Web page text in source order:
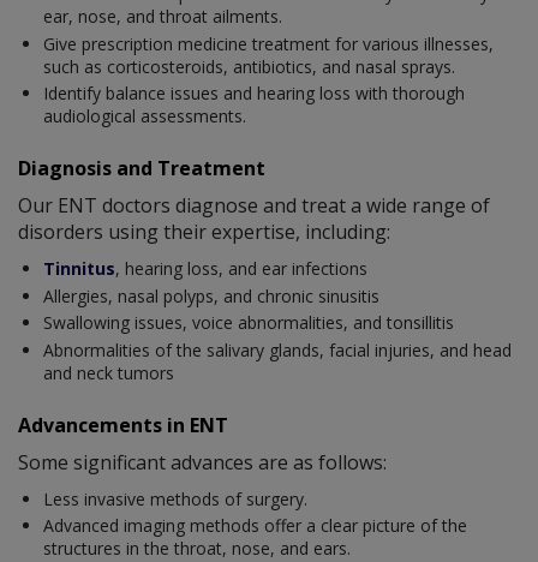
ear, nose, and throat ailments.
Give prescription medicine treatment for various illnesses,
such as corticosteroids, antibiotics, and nasal sprays.
Identify balance issues and hearing loss with thorough
audiological assessments.
Diagnosis and Treatment
Our ENT doctors diagnose and treat a wide range of
disorders using their expertise, including:
Tinnitus, hearing loss, and ear infections
Allergies, nasal polyps, and chronic sinusitis
Swallowing issues, voice abnormalities, and tonsillitis
Abnormalities of the salivary glands, facial injuries, and head
and neck tumors
Advancements in ENT
Some significant advances are as follows:
Less invasive methods of surgery.
Advanced imaging methods offer a clear picture of the
structures in the throat, nose, and ears.